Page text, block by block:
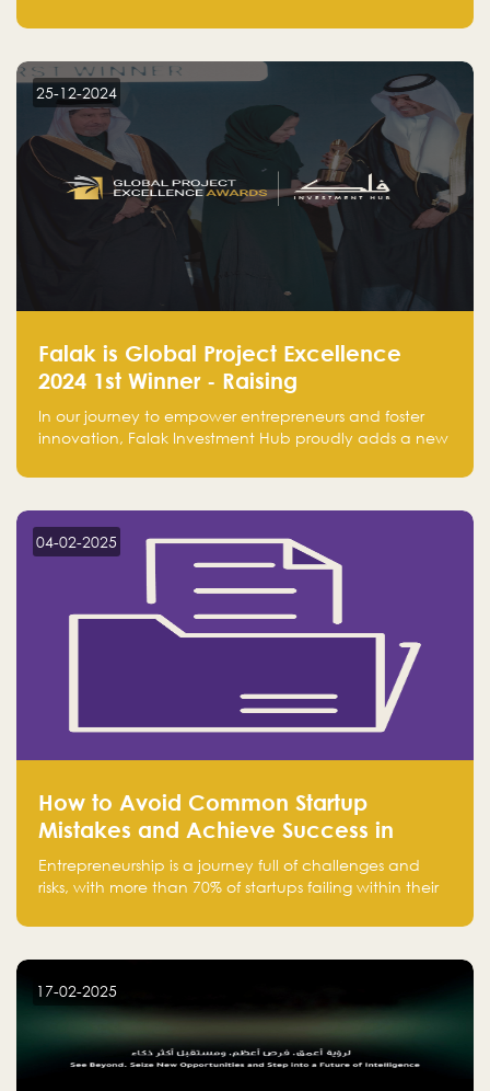
our commitment to sustainable and responsible
25-12-2024
Falak is Global Project Excellence
2024 1st Winner - Raising
Entrepreneurship
In our journey to empower entrepreneurs and foster
innovation, Falak Investment Hub proudly adds a new
Excellence Award 2024 in the Entrepreneurship
04-02-2025
How to Avoid Common Startup
Mistakes and Achieve Success in
Entrepreneurship
Entrepreneurship is a journey full of challenges and
risks, with more than 70% of startups failing within their
entrepreneurs, many fall into common pitfalls at the
and how to avoid them to ensure your startup's
success.
17-02-2025